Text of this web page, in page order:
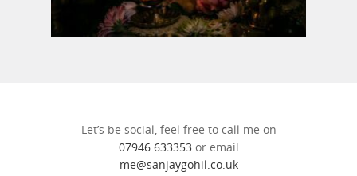
Let’s be social, feel free to call me on
07946 633353or email
me@sanjaygohil.co.uk